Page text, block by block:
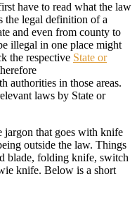
have to read what the law
the legal definition of a
and even from county to
illegal in one place might
the respective State or
authorities in those areas.
laws by State or
that goes with knife
outside the law. Things
blade, folding knife, switch
knife. Below is a short